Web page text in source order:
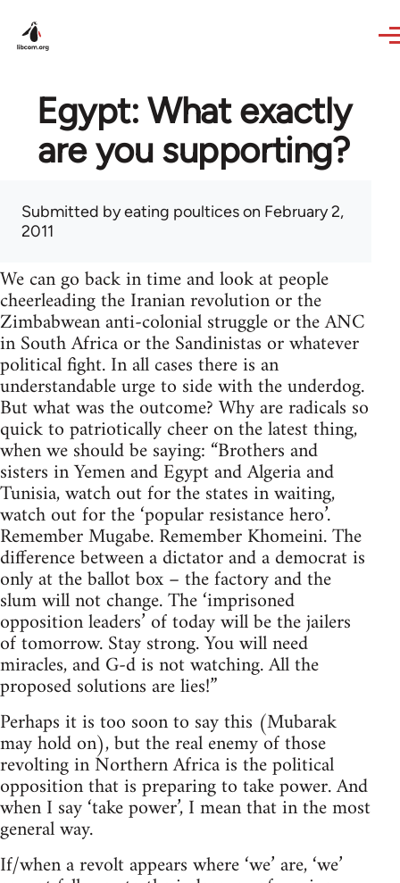
Egypt: What exactly
are you supporting?
Submitted byeating poulticeson February 2,
2011
We can go back in time and look at people
cheerleading the Iranian revolution or the
Zimbabwean anti-colonial struggle or the ANC
in South Africa or the Sandinistas or whatever
political fight. In all cases there is an
understandable urge to side with the underdog.
But what was the outcome? Why are radicals so
quick to patriotically cheer on the latest thing,
when we should be saying: “Brothers and
sisters in Yemen and Egypt and Algeria and
Tunisia, watch out for the states in waiting,
watch out for the ‘popular resistance hero’.
Remember Mugabe. Remember Khomeini. The
difference between a dictator and a democrat is
only at the ballot box – the factory and the
slum will not change. The ‘imprisoned
opposition leaders’ of today will be the jailers
of tomorrow. Stay strong. You will need
miracles, and G-d is not watching. All the
proposed solutions are lies!”
Perhaps it is too soon to say this (Mubarak
may hold on), but the real enemy of those
revolting in Northern Africa is the political
opposition that is preparing to take power. And
when I say ‘take power’, I mean that in the most
general way.
If/when a revolt appears where ‘we’ are, ‘we’